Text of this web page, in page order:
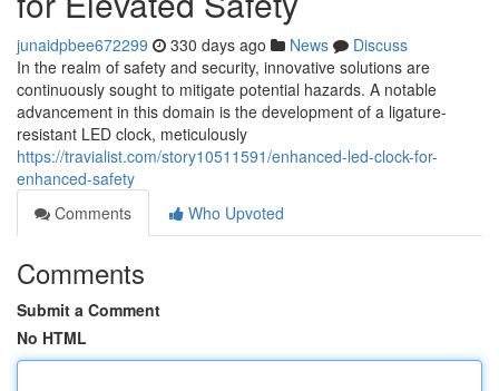
junaidpbee672299 330 days ago News
Discuss
In the realm of safety and security, innovative solutions are
continuously sought to mitigate potential hazards. A notable
advancement in this domain is the development of a ligature-
resistant LED clock, meticulously
https://travialist.com/story10511591/enhanced-led-clock-for-
enhanced-safety
Comments
Who Upvoted
Comments
Submit a Comment
No HTML